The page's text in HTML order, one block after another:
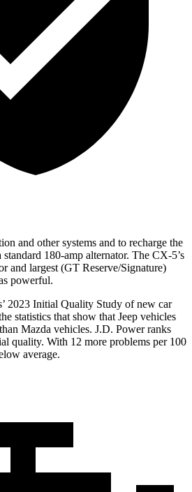
and other systems and to recharge the
standard 180-amp alternator. The CX-5’s
and largest (GT Reserve/Signature)
powerful.
2023 Initial Quality Study of new car
statistics that show that Jeep vehicles
Mazda vehicles. J.D. Power ranks
quality. With 12 more problems per 100
average.